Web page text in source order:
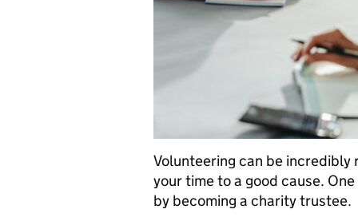
Volunteering can be incredibly
your time to a good cause.
by becoming a charity trustee.